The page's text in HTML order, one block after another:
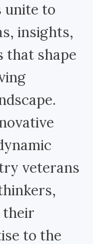
unite to
insights,
that shape
veterans
their
to the